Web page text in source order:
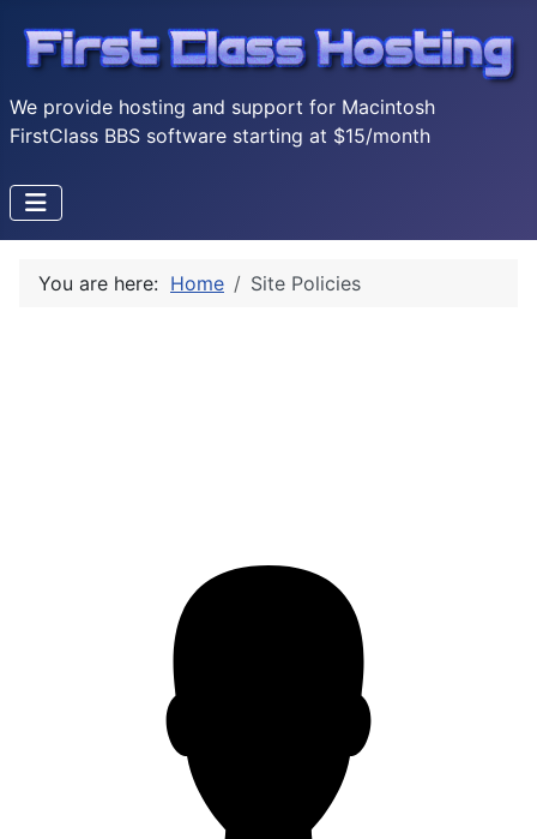
We provide hosting and support for Macintosh
FirstClass BBS software starting at $15/month
You are here: Home Site Policies